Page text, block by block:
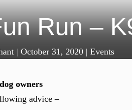
Run –
| October 31, 2020 | Events
owners
advice –